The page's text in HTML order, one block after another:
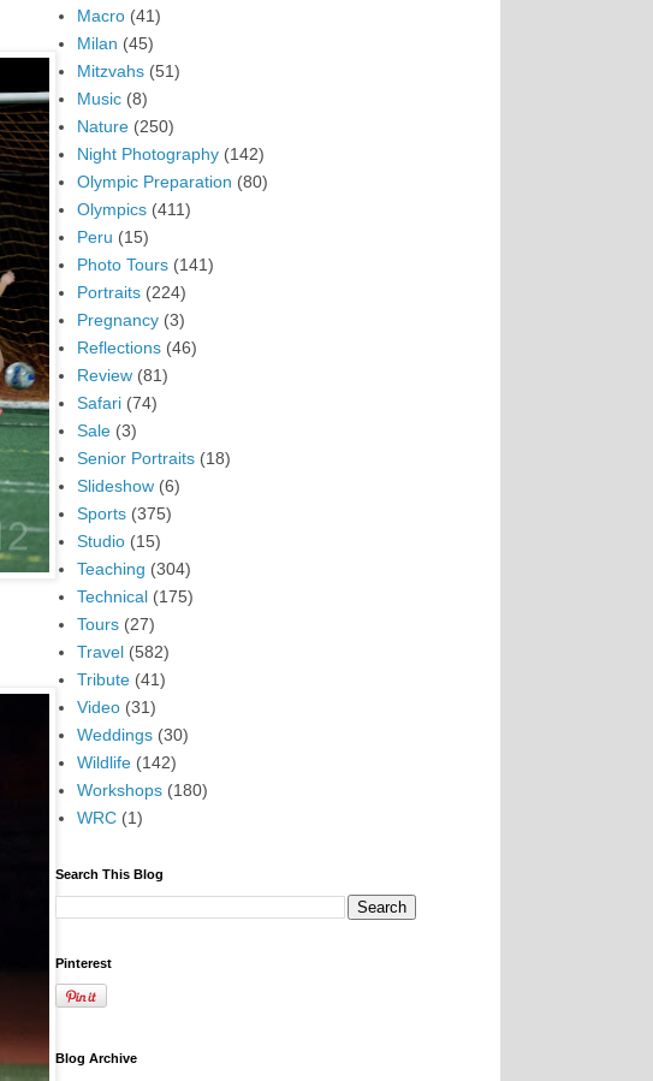
Macro (41)
Milan (45)
Mitzvahs (51)
Music (8)
Nature (250)
Night Photography (142)
Olympic Preparation (80)
Olympics (411)
Peru (15)
Photo Tours (141)
Portraits (224)
Pregnancy (3)
Reflections (46)
Review (81)
Safari (74)
Sale (3)
Senior Portraits (18)
Slideshow (6)
Sports (375)
Studio (15)
Teaching (304)
Technical (175)
Tours (27)
Travel (582)
Tribute (41)
Video (31)
Weddings (30)
Wildlife (142)
Workshops (180)
WRC (1)
Search This Blog
Pinterest
Blog Archive